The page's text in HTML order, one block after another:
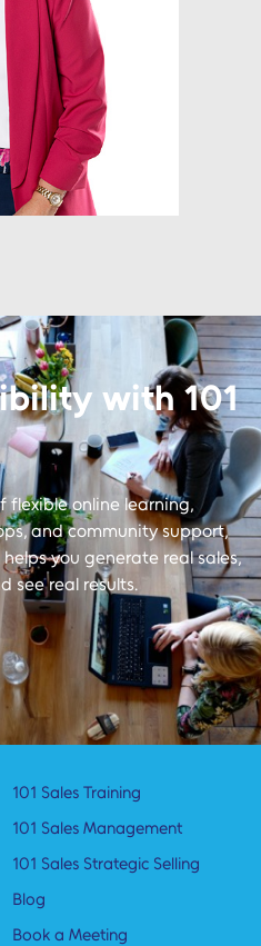
with 101
online learning,
and community support,
helps you generate real sales,
see real results.
101 Sales Training
101 Sales Management
101 Sales Strategic Selling
Blog
Book a Meeting